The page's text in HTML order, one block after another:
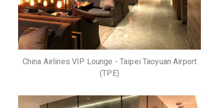
China Airlines VIP Lounge - Taipei Taoyuan Airport
(TPE)